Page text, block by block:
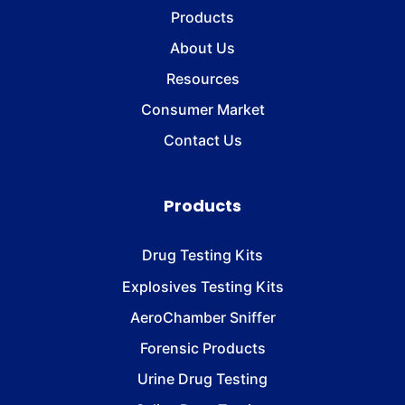
Products
About Us
Resources
Consumer Market
Contact Us
Products
Drug Testing Kits
Explosives Testing Kits
AeroChamber Sniffer
Forensic Products
Urine Drug Testing